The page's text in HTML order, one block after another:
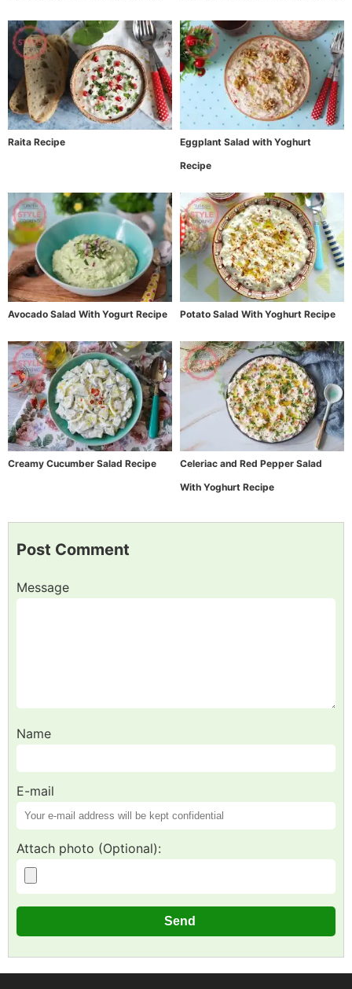
Raita Recipe
Eggplant Salad with Yoghurt
Recipe
Avocado Salad With Yogurt Recipe Potato Salad With Yoghurt Recipe
Creamy Cucumber Salad Recipe
Celeriac and Red Pepper Salad
With Yoghurt Recipe
Post Comment
Message
Name
E-mail
Attach photo (Optional):